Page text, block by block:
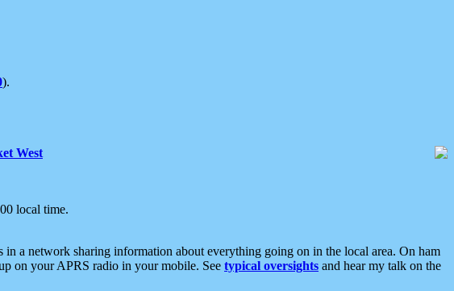
).
West
local time.
a network sharing information about everything going on in the local area. On ham
on your APRS radio in your mobile. See typical oversights and hear my talk on the